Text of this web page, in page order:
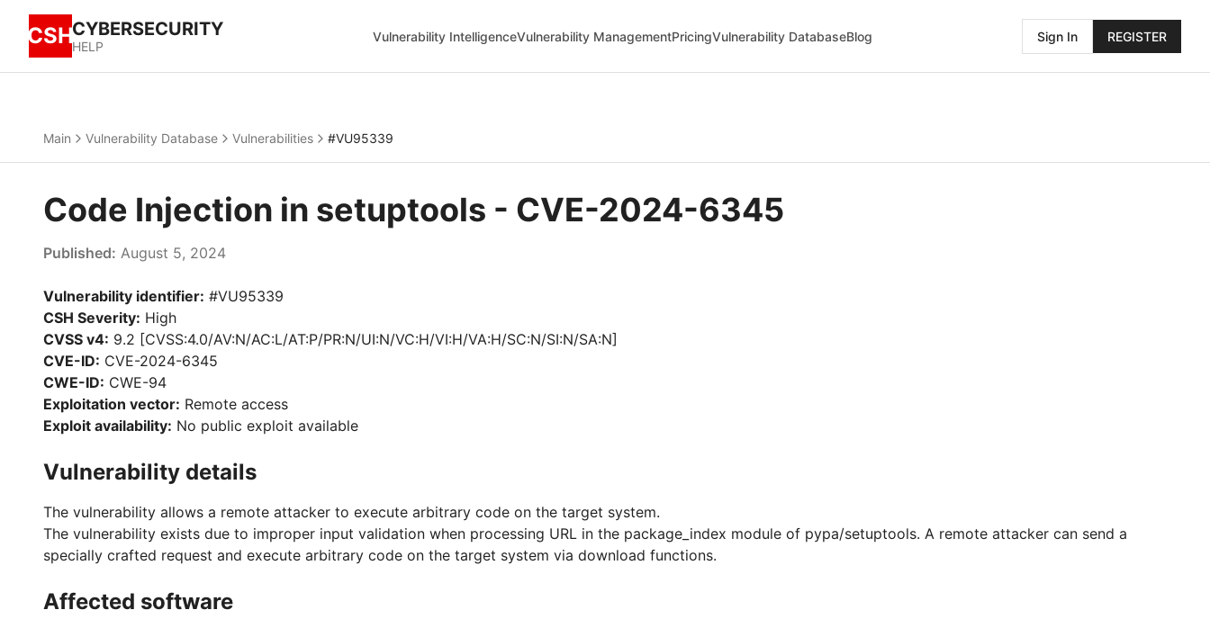
CSHCYBERSECURITY
HELP
Vulnerability IntelligenceVulnerability ManagementPricingVulnerability DatabaseBlog Sign In REGISTER
Main Vulnerability Database Vulnerabilities #VU95339
Code Injection in setuptools - CVE-2024-6345
Published: August 5, 2024
Vulnerability identifier: #VU95339
CSH Severity: High
CVSS v4: 9.2 [CVSS:4.0/AV:N/AC:L/AT:P/PR:N/UI:N/VC:H/VI:H/VA:H/SC:N/SI:N/SA:N]
CVE-ID: CVE-2024-6345
CWE-ID: CWE-94
Exploitation vector: Remote access
Exploit availability: No public exploit available
Vulnerability details
The vulnerability allows a remote attacker to execute arbitrary code on the target system.
The vulnerability exists due to improper input validation when processing URL in the package_index module of pypa/setuptools. A remote attacker can send a
specially crafted request and execute arbitrary code on the target system via download functions.
Affected software